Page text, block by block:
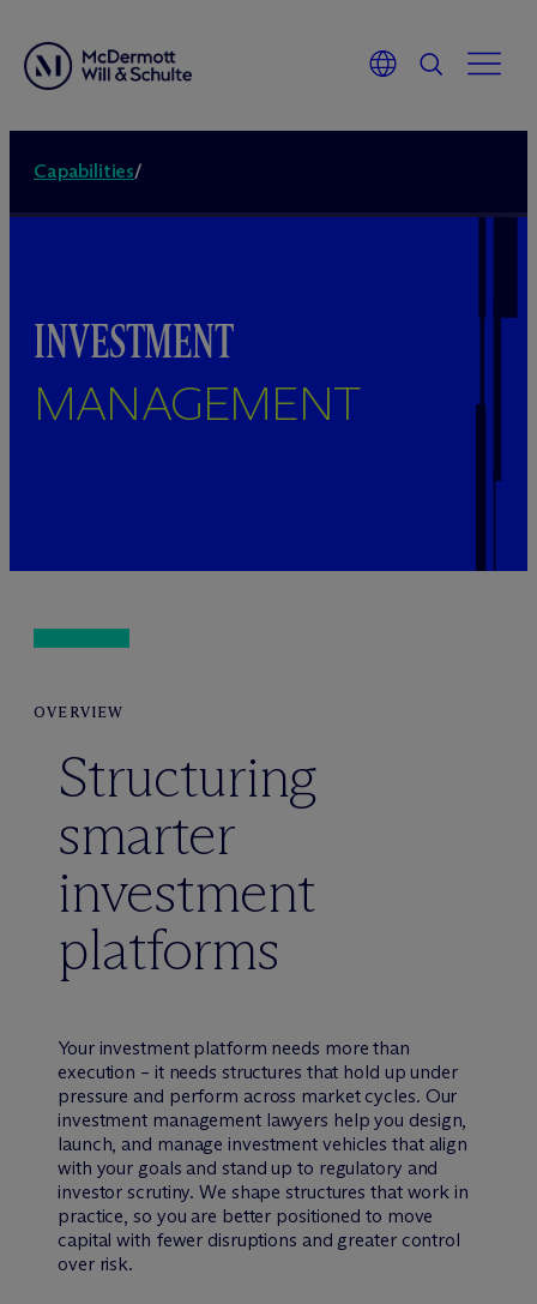
Capabilities/
INVESTMENT
MANAGEMENT
OVERVIEW
Structuring
smarter
investment
platforms
Your investment platform needs more than
execution – it needs structures that hold up under
pressure and perform across market cycles. Our
investment management lawyers help you design,
launch, and manage investment vehicles that align
with your goals and stand up to regulatory and
investor scrutiny. We shape structures that work in
practice, so you are better positioned to move
capital with fewer disruptions and greater control
over risk.